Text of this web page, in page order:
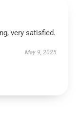
very satisfied.
May 9, 2025